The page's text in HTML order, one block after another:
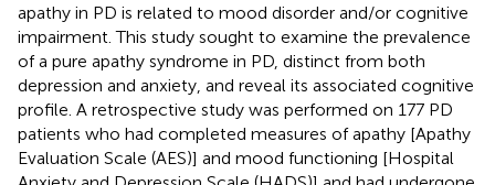
apathy in PD is related to mood disorder and/or cognitive
impairment. This study sought to examine the prevalence
of a pure apathy syndrome in PD, distinct from both
depression and anxiety, and reveal its associated cognitive
profile. A retrospective study was performed on 177 PD
patients who had completed measures of apathy [Apathy
Evaluation Scale (AES)] and mood functioning [Hospital